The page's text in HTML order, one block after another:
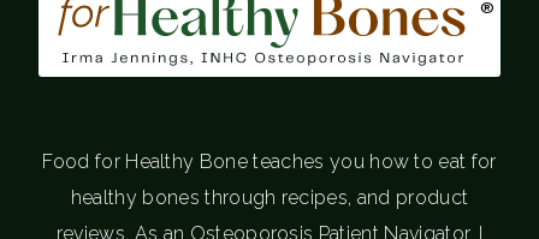
®
Food for Healthy Bone teaches you how to eat for
healthy bones through recipes, and product
reviews. As an Osteoporosis Patient Navigator, I